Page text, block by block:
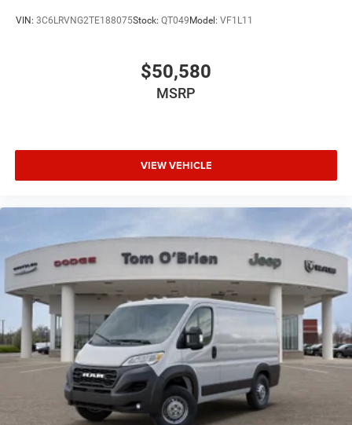
VIN: 3C6LRVNG2TE188075Stock: QT049 Model: VF1L11
$50,580
MSRP
VIEW VEHICLE